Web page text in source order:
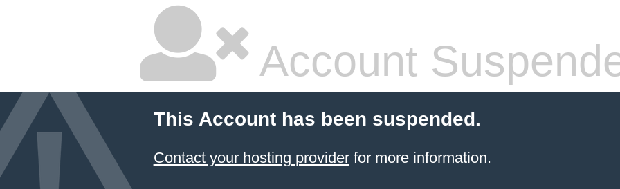
Account
This Account has been suspended.
Contact your hosting providerfor more information.